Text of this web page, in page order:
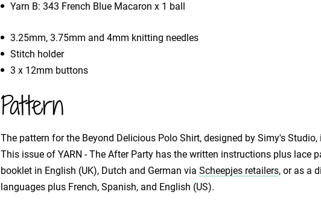
Yarn B: 343 French Blue Macaron x 1 ball
3.25mm, 3.75mm and 4mm knitting needles
Stitch holder
3 x 12mm buttons
Pattern
The pattern for the Beyond Delicious Polo Shirt, designed by Simy's
This issue of YARN - The After Party has the written instructions plus lace
booklet in English (UK), Dutch and German via Scheepjes retailers, or as a
languages plus French, Spanish, and English (US).